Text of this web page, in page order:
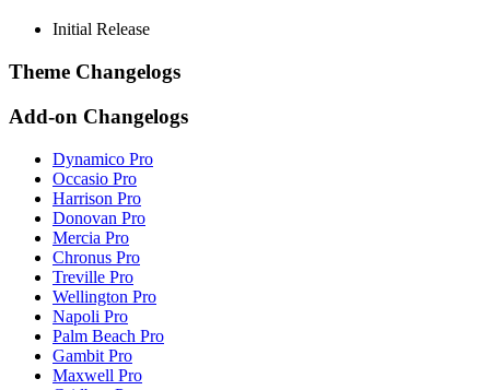
Initial Release
Theme Changelogs
Add-on Changelogs
Dynamico Pro
Occasio Pro
Harrison Pro
Donovan Pro
Mercia Pro
Chronus Pro
Treville Pro
Wellington Pro
Napoli Pro
Palm Beach Pro
Gambit Pro
Maxwell Pro